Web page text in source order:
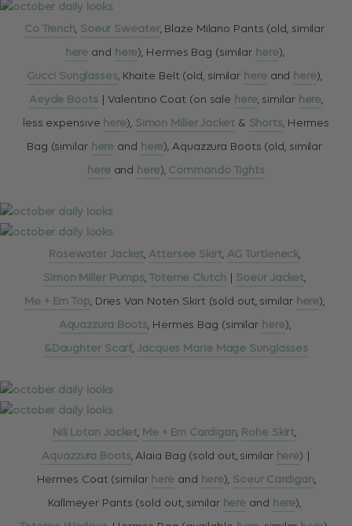
Co Trench, Soeur Sweater, Blaze Milano Pants (old, similar
here and here), Hermes Bag (similar here),
Gucci Sunglasses, Khaite Belt (old, similar hereand here),
Aeyde Boots | Valentino Coat (on sale here, similar here,
less expensive here), Simon Miller Jacket& Shorts, Hermes
Bag (similar here and here), Aquazzura Boots (old, similar
hereand here), Commando Tights
Rosewater Jacket, Attersee Skirt, AG Turtleneck,
Simon Miller Pumps, Toteme Clutch Soeur Jacket,
Me + Em Top, Dries Van Noten Skirt (sold out, similar here),
Aquazzura Boots, Hermes Bag (similar here),
&Daughter Scarf, Jacques Marie Mage Sunglasses
Nili Lotan Jacket, Me + Em Cardigan, Rohe Skirt,
Aquazzura Boots, Alaia Bag (sold out, similar here) |
Hermes Coat (similar here and here), Soeur Cardigan,
Kallmeyer Pants (sold out, similar here and here),